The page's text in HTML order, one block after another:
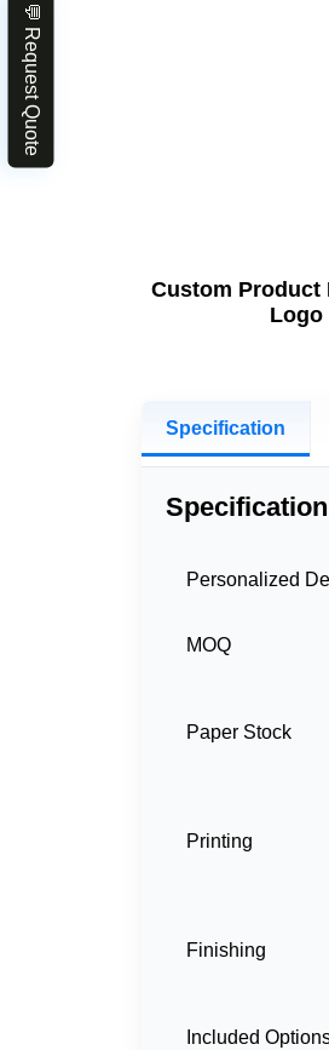
Custom Product
Logo
Specification
Specification
Personalized
MOQ
Paper Stock
Printing
Finishing
Included
💬 Request Quote